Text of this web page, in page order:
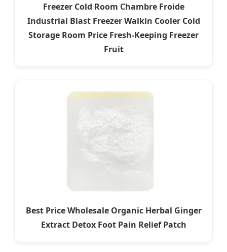
Freezer Cold Room Chambre Froide
Industrial Blast Freezer Walkin Cooler Cold
Storage Room Price Fresh-Keeping Freezer
Fruit
Best Price Wholesale Organic Herbal Ginger
Extract Detox Foot Pain Relief Patch